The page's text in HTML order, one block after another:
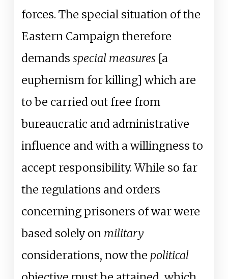
forces. The special situation of the
Eastern Campaign therefore
demands special measures[a
euphemism for killing] which are
to be carried out free from
bureaucratic and administrative
influence and with a willingness to
accept responsibility. While so far
the regulations and orders
concerning prisoners of war were
based solely on military
considerations, now the political